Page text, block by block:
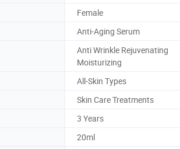
Female
Anti-Aging Serum
Anti Wrinkle Rejuvenating
Moisturizing
All-Skin Types
Skin Care Treatments
3 Years
20ml